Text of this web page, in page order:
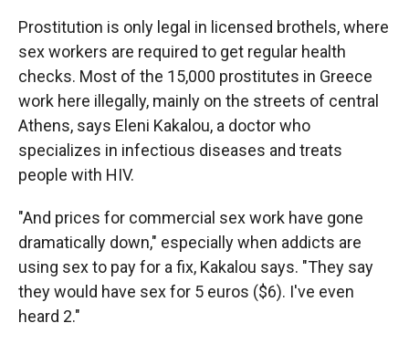
Prostitution is only legal in licensed brothels, where
sex workers are required to get regular health
checks. Most of the 15,000 prostitutes in Greece
work here illegally, mainly on the streets of central
Athens, says Eleni Kakalou, a doctor who
specializes in infectious diseases and treats
people with HIV.
"And prices for commercial sex work have gone
dramatically down," especially when addicts are
using sex to pay for a fix, Kakalou says. "They say
they would have sex for 5 euros ($6). I've even
heard 2."